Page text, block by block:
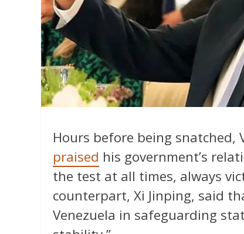
Hours before being snatched,
praised his government’s
the test at all times, always
counterpart, Xi Jinping, said
Venezuela in safeguarding